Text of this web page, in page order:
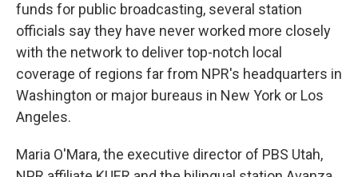
funds for public broadcasting, several station
officials say they have never worked more closely
with the network to deliver top-notch local
coverage of regions far from NPR's headquarters in
Washington or major bureaus in New York or Los
Angeles.
Maria O'Mara, the executive director of PBS Utah,